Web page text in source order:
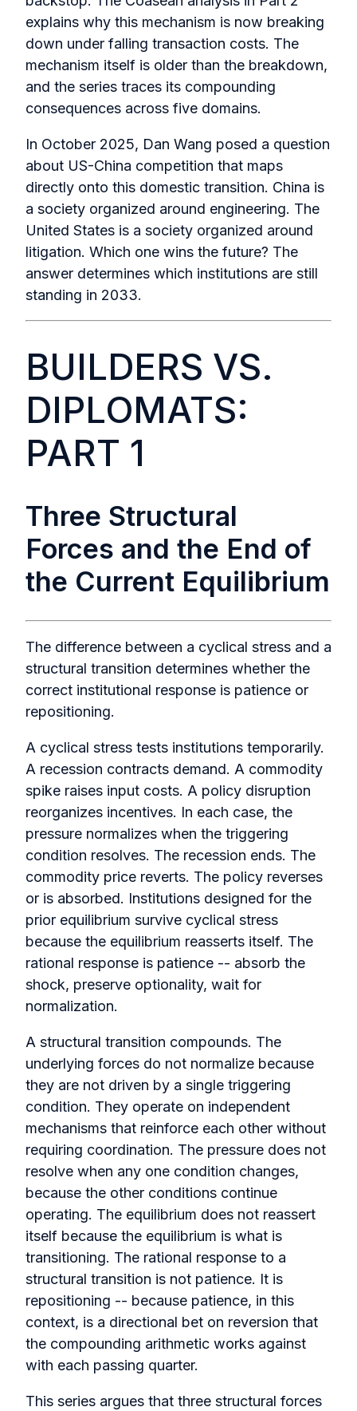
explains why this mechanism is now breaking
down under falling transaction costs. The
mechanism itself is older than the breakdown,
and the series traces its compounding
consequences across five domains.
In October 2025, Dan Wang posed a question
about US-China competition that maps
directly onto this domestic transition. China is
a society organized around engineering. The
United States is a society organized around
litigation. Which one wins the future? The
answer determines which institutions are still
standing in 2033.
BUILDERS VS.
DIPLOMATS:
PART 1
Three Structural
Forces and the End of
the Current Equilibrium
The difference between a cyclical stress and a
structural transition determines whether the
correct institutional response is patience or
repositioning.
A cyclical stress tests institutions temporarily.
A recession contracts demand. A commodity
spike raises input costs. A policy disruption
reorganizes incentives. In each case, the
pressure normalizes when the triggering
condition resolves. The recession ends. The
commodity price reverts. The policy reverses
or is absorbed. Institutions designed for the
prior equilibrium survive cyclical stress
because the equilibrium reasserts itself. The
rational response is patience -- absorb the
shock, preserve optionality, wait for
normalization.
A structural transition compounds. The
underlying forces do not normalize because
they are not driven by a single triggering
condition. They operate on independent
mechanisms that reinforce each other without
requiring coordination. The pressure does not
resolve when any one condition changes,
because the other conditions continue
operating. The equilibrium does not reassert
itself because the equilibrium is what is
transitioning. The rational response to a
structural transition is not patience. It is
repositioning -- because patience, in this
context, is a directional bet on reversion that
the compounding arithmetic works against
with each passing quarter.
This series argues that three structural forces